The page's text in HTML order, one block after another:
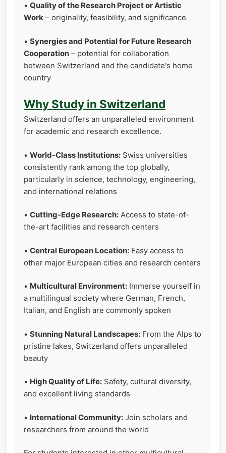
• Quality of the Research Project or Artistic
Work – originality, feasibility, and significance
• Synergies and Potential for Future Research
Cooperation – potential for collaboration
between Switzerland and the candidate's home
country
Why Study in Switzerland
Switzerland offers an unparalleled environment
for academic and research excellence.
• World-Class Institutions: Swiss universities
consistently rank among the top globally,
particularly in science, technology, engineering,
and international relations
• Cutting-Edge Research: Access to state-of-
the-art facilities and research centers
• Central European Location: Easy access to
other major European cities and research centers
• Multicultural Environment: Immerse yourself in
a multilingual society where German, French,
Italian, and English are commonly spoken
• Stunning Natural Landscapes: From the Alps to
pristine lakes, Switzerland offers unparalleled
beauty
• High Quality of Life: Safety, cultural diversity,
and excellent living standards
• International Community: Join scholars and
researchers from around the world